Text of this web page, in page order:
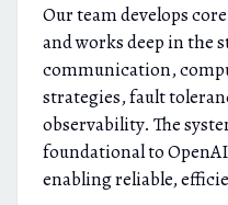
Our team develops
and works deep in the
communication,
strategies, fault
observability. The
foundational to
enabling reliable,